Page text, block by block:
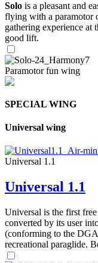
Solo is a pleasant and
flying with a paramotor
gathering experience at
good lift.
Paramotor fun wing
SPECIAL WING
Universal wing
Universal 1.1
Universal 1.1
Universal is the first
converted by its user
(conforming to the
recreational paraglide.